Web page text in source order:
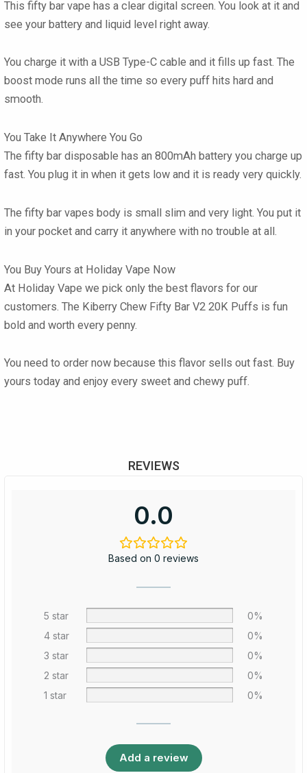
This fifty bar vape has a clear digital screen. You look at it and
see your battery and liquid level right away.
You charge it with a USB Type-C cable and it fills up fast. The
boost mode runs all the time so every puff hits hard and
smooth.
You Take It Anywhere You Go
The fifty bar disposable has an 800mAh battery you charge up
fast. You plug it in when it gets low and it is ready very quickly.
The fifty bar vapes body is small slim and very light. You put it
in your pocket and carry it anywhere with no trouble at all.
You Buy Yours at Holiday Vape Now
At Holiday Vape we pick only the best flavors for our
customers. The Kiberry Chew Fifty Bar V2 20K Puffs is fun
bold and worth every penny.
You need to order now because this flavor sells out fast. Buy
yours today and enjoy every sweet and chewy puff.
REVIEWS
0.0
Based on 0 reviews
5 star
0%
4 star
0%
3 star
0%
2 star
0%
1 star
0%
Add a review